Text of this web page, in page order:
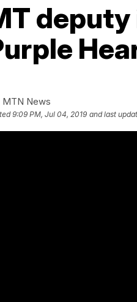
MTN News
9:09 PM, Jul 04, 2019 and last